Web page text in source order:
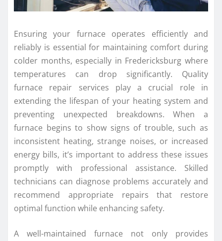
Ensuring your furnace operates efficiently and
reliably is essential for maintaining comfort during
colder months, especially in Fredericksburg where
temperatures can drop significantly. Quality
furnace repair services play a crucial role in
extending the lifespan of your heating system and
preventing unexpected breakdowns. When a
furnace begins to show signs of trouble, such as
inconsistent heating, strange noises, or increased
energy bills, it’s important to address these issues
promptly with professional assistance. Skilled
technicians can diagnose problems accurately and
recommend appropriate repairs that restore
optimal function while enhancing safety.
A well-maintained furnace not only provides